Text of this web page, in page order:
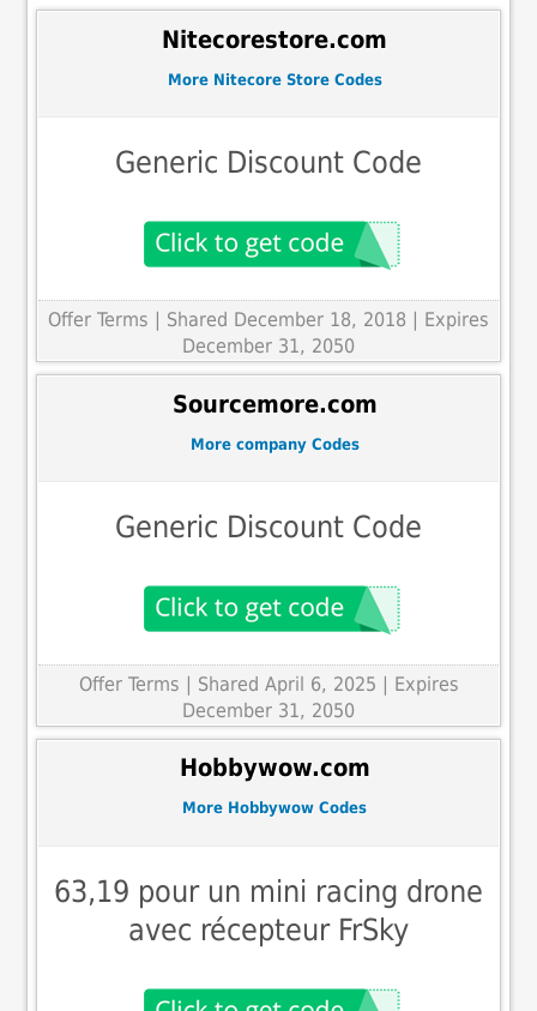
Nitecorestore.com
More Nitecore Store Codes
Generic Discount Code
Offer Terms
| Shared December 18, 2018 | Expires
December 31, 2050
Sourcemore.com
More company Codes
Generic Discount Code
Offer Terms | Shared April 6, 2025 | Expires
December 31, 2050
Hobbywow.com
More Hobbywow Codes
63,19 pour un mini racing drone
avec récepteur FrSky